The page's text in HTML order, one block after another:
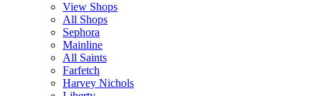
View Shops
All Shops
Sephora
Mainline
All Saints
Farfetch
Harvey Nichols